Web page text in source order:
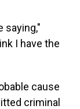
saying,"
I have the
cause
criminal